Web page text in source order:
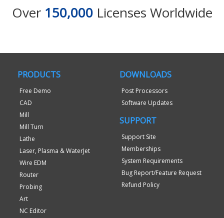
Over 150,000Licenses Worldwide
PRODUCTS
Free Demo
CAD
Mill
Mill Turn
Lathe
Laser, Plasma & WaterJet
Wire EDM
Router
Probing
Art
NC Editor
DOWNLOADS
Post Processors
Software Updates
SUPPORT
Support Site
Memberships
System Requirements
Bug Report/Feature Request
Refund Policy